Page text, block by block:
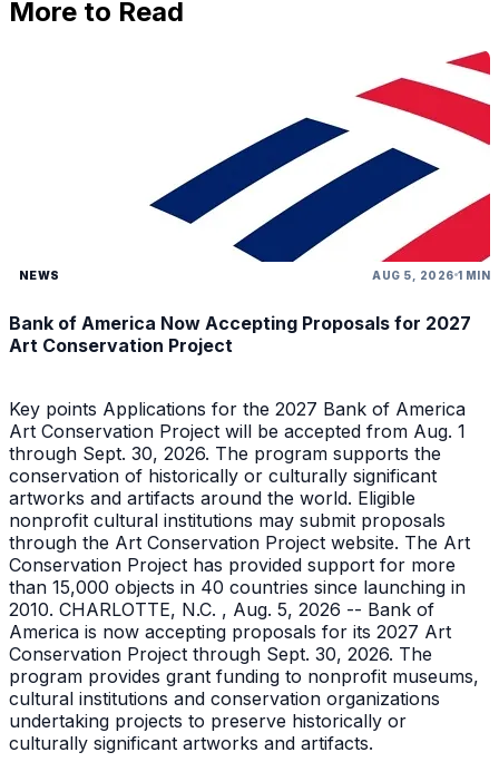
More to Read
NEWS AUG 5, 2026 1 MIN
Bank of America Now Accepting Proposals for 2027
Art Conservation Project
Key points Applications for the 2027 Bank of America
Art Conservation Project will be accepted from Aug. 1
through Sept. 30, 2026. The program supports the
conservation of historically or culturally significant
artworks and artifacts around the world. Eligible
nonprofit cultural institutions may submit proposals
through the Art Conservation Project website. The Art
Conservation Project has provided support for more
than 15,000 objects in 40 countries since launching in
2010. CHARLOTTE, N.C. , Aug. 5, 2026 -- Bank of
America is now accepting proposals for its 2027 Art
Conservation Project through Sept. 30, 2026. The
program provides grant funding to nonprofit museums,
cultural institutions and conservation organizations
undertaking projects to preserve historically or
culturally significant artworks and artifacts.